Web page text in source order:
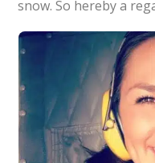
snow. So hereby a